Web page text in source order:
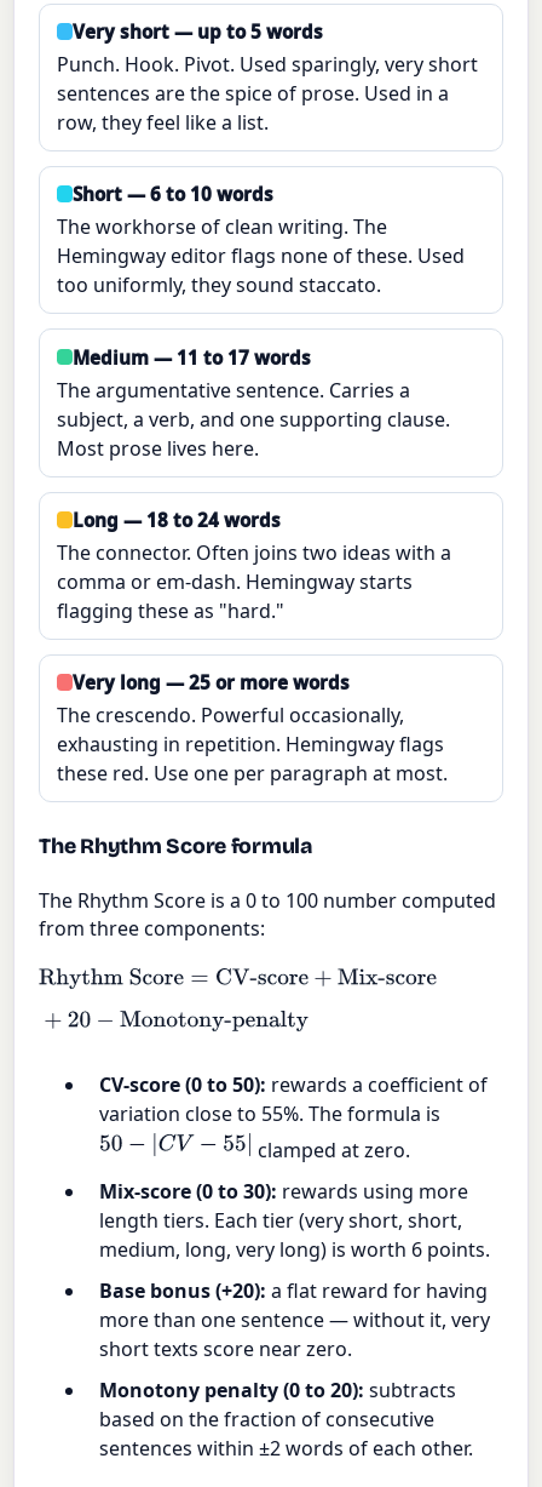
Very short — up to 5 words
Punch. Hook. Pivot. Used sparingly, very short
sentences are the spice of prose. Used in a
row, they feel like a list.
Short — 6 to 10 words
The workhorse of clean writing. The
Hemingway editor flags none of these. Used
too uniformly, they sound staccato.
Medium — 11 to 17 words
The argumentative sentence. Carries a
subject, a verb, and one supporting clause.
Most prose lives here.
Long — 18 to 24 words
The connector. Often joins two ideas with a
comma or em-dash. Hemingway starts
flagging these as "hard."
Very long — 25 or more words
The crescendo. Powerful occasionally,
exhausting in repetition. Hemingway flags
these red. Use one per paragraph at most.
The Rhythm Score formula
The Rhythm Score is a 0 to 100 number computed
from three components:
Rhythm Score=CV-score+Mix-score
+20−Monotony-penalty
CV-score (0 to 50): rewards a coefficient of
variation close to 55%. The formula is
50−|C V−55 |
clamped at zero.
Mix-score (0 to 30): rewards using more
length tiers. Each tier (very short, short,
medium, long, very long) is worth 6 points.
Base bonus (+20): a flat reward for having
more than one sentence — without it, very
short texts score near zero.
Monotony penalty (0 to 20): subtracts
based on the fraction of consecutive
sentences within ±2 words of each other.